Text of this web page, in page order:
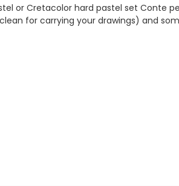
or Cretacolor hard pastel set Conte
for carrying your drawings) and